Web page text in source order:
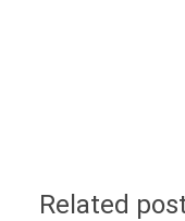
Related